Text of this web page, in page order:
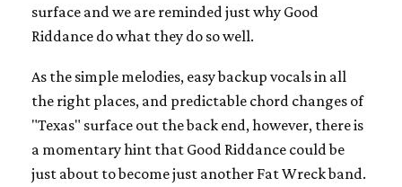
surface and we are reminded just why Good
Riddance do what they do so well.
As the simple melodies, easy backup vocals in all
the right places, and predictable chord changes of
"Texas" surface out the back end, however, there is
a momentary hint that Good Riddance could be
just about to become just another Fat Wreck band.